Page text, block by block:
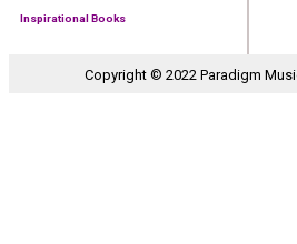
Inspirational Books
Copyright © 2022 Paradigm